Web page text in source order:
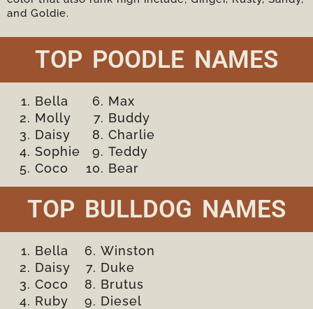
and Goldie.
TOP POODLE NAMES
Bella
Molly
Daisy
Sophie
Coco
Max
Buddy
Charlie
Teddy
Bear
TOP BULLDOG NAMES
Bella
Daisy
Coco
Ruby
Winston
Duke
Brutus
Diesel